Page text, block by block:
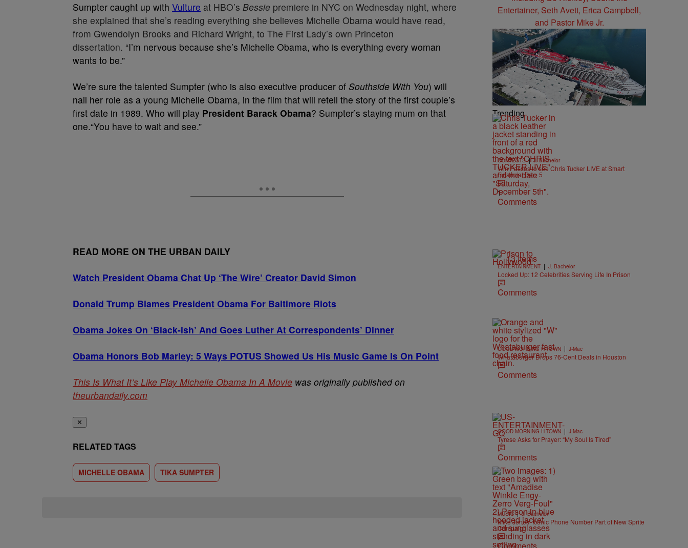
Sumpter caught up with Vulture at HBO’s Bessie premiere in NYC on Wednesday night, where
she explained that she’s reading everything she believes Michelle Obama would have read,
from Gwendolyn Brooks and Richard Wright, to The First Lady’s own Princeton
dissertation. “I’m nervous because she’s Michelle Obama, who is everything every woman
wants to be.”
We’re sure the talented Sumpter (who is also executive producer of Southside With You) will
nail her role as a young Michelle Obama, in the film that will retell the story of the first couple’s
first date in 1989. Who will play President Barack Obama? Sumpter’s staying mum on that
one.“You have to wait and see.”
READ MORE ON THE URBAN DAILY
Watch President Obama Chat Up ‘The Wire’ Creator David Simon
Donald Trump Blames President Obama For Baltimore Riots
Obama Jokes On ‘Black-ish’ And Goes Luther At Correspondents’ Dinner
Obama Honors Bob Marley: 5 Ways POTUS Showed Us His Music Game Is On Point
This Is What It’s Like Play Michelle Obama In A Movie was originally published on
theurbandaily.com
✕
RELATED TAGS
MICHELLE OBAMA TIKA SUMPTER
Trending
CONTESTS | J. Bachelor
Win Passes to see Chris Tucker LIVE at Smart
Financial Dec. 5
1
Comments
13 Items
ENTERTAINMENT | J. Bachelor
Locked Up: 12 Celebrities Serving Life In Prison
Comments
GOOD MORNING H-TOWN | J-Mac
Whataburger Drops 76-Cent Deals in Houston
Comments
GOOD MORNING H-TOWN | J-Mac
Tyrese Asks for Prayer: “My Soul Is Tired”
Comments
MUSIC | J. Bachelor
Mike Jones’ Iconic Phone Number Part of New Sprite
Campaign
Comments